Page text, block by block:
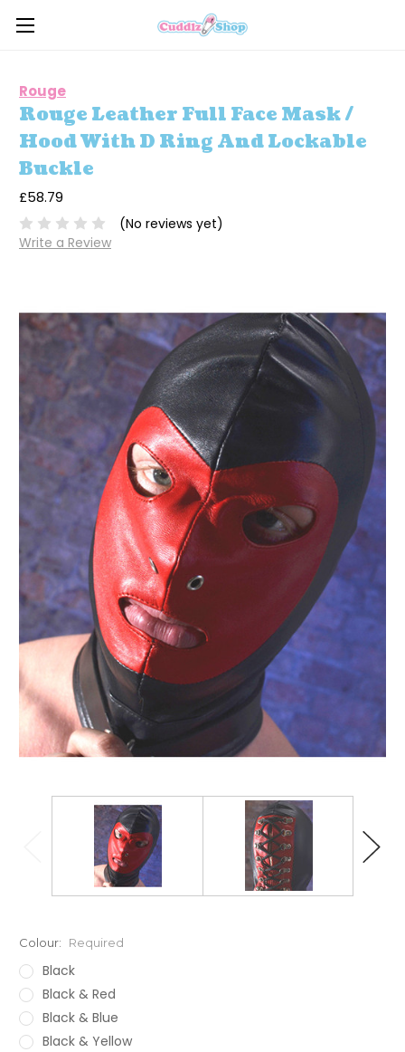
Rouge
Rouge Leather Full Face Mask /
Hood With D Ring And Lockable
Buckle
£58.79
(No reviews yet)
Write a Review
Colour: Required
Black
Black & Red
Black & Blue
Black & Yellow